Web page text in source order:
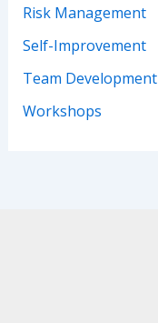
Risk Management
Self-Improvement
Team Development
Workshops